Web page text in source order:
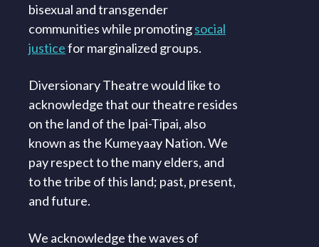
bisexual and transgender
communities while promotingsocial
justicefor marginalized groups.
Diversionary Theatre would like to
acknowledge that our theatre resides
on the land of the Ipai-Tipai, also
known as the Kumeyaay Nation. We
pay respect to the many elders, and
to the tribe of this land; past, present,
and future.
We acknowledge the waves of